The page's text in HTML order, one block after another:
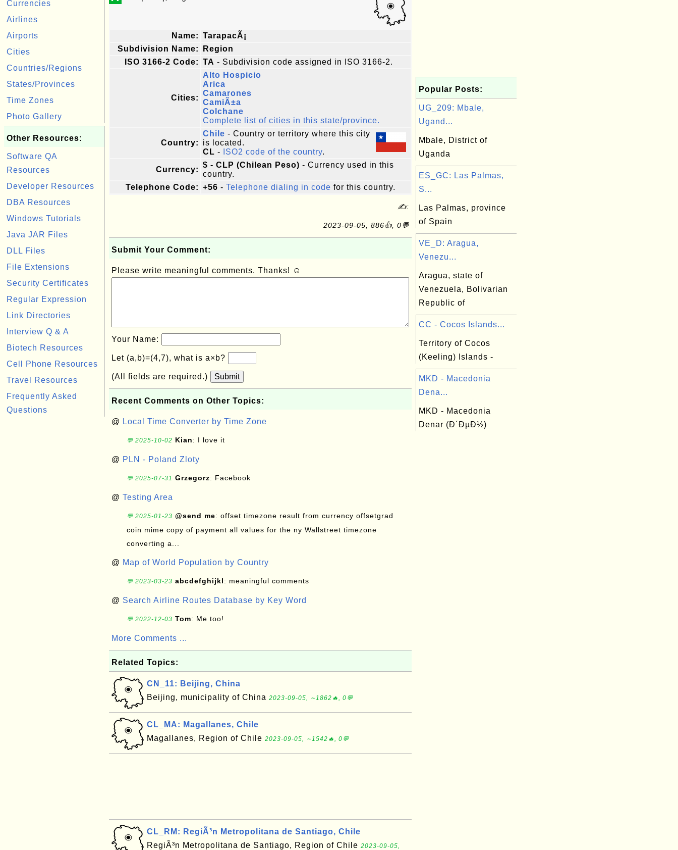
Currencies
Airlines
Airports
Cities
Countries/Regions
States/Provinces
Time Zones
Photo Gallery
Other Resources:
Software QA
Resources
Developer Resources
DBA Resources
Windows Tutorials
Java JAR Files
DLL Files
File Extensions
Security Certificates
Regular Expression
Link Directories
Interview Q & A
Biotech Resources
Cell Phone Resources
Travel Resources
Frequently Asked
Questions
Name: TarapacÃ¡
Subdivision Name:
Region
ISO 3166-2 Code: TA - Subdivision code assigned in ISO 3166-2.
Cities:
Alto Hospicio
Arica
Camarones
CamiÃ±a
Colchane
Complete list of cities in this state/province.
Country:
Chile - Country or territory where this city
is located.
CL - ISO2 code of the country.
Currency:
$ - CLP (Chilean Peso) - Currency used in this
country.
Telephone Code: +56 - Telephone dialing in code for this country.
✍:
2023-09-05, 886👍, 0💬
Submit Your Comment:
Please write meaningful comments. Thanks! ☺
Your Name:
Let (a,b)=(4,7), what is a×b?
(All fields are required.) Submit
Recent Comments on Other Topics:
@ Local Time Converter by Time Zone
💬 2025-10-02 Kian: I love it
@ PLN - Poland Zloty
💬 2025-07-31 Grzegorz: Facebook
@ Testing Area
💬 2025-01-23 @send me: offset timezone result from currency offsetgrad
coin mime copy of payment all values for the ny Wallstreet timezone
converting a...
@ Map of World Population by Country
💬 2023-03-23 abcdefghijkl: meaningful comments
@ Search Airline Routes Database by Key Word
💬 2022-12-03 Tom: Me too!
More Comments ...
Related Topics:
CN_11: Beijing, China
Beijing, municipality of China 2023-09-05, ∼1862🔥, 0💬
CL_MA: Magallanes, Chile
Magallanes, Region of Chile 2023-09-05, ∼1542🔥, 0💬
CL_RM: RegiÃ³n Metropolitana de Santiago, Chile
RegiÃ³n Metropolitana de Santiago, Region of Chile 2023-09-05,
Popular Posts:
UG_209: Mbale,
Ugand...
Mbale, District of
Uganda
ES_GC: Las Palmas,
S...
Las Palmas, province
of Spain
VE_D: Aragua,
Venezu...
Aragua, state of
Venezuela, Bolivarian
Republic of
CC - Cocos Islands...
Territory of Cocos
(Keeling) Islands -
MKD - Macedonia
Dena...
MKD - Macedonia
Denar (Ð´ÐµÐ½)